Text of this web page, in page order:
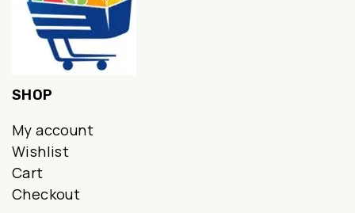
SHOP
My account
Wishlist
Cart
Checkout